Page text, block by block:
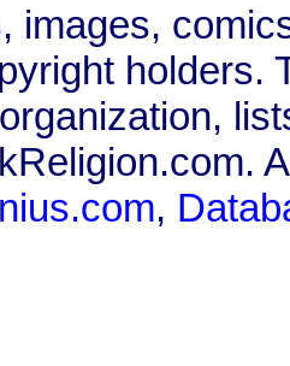
images,
holders.
,